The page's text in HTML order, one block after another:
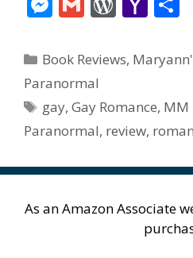
e
b
o
o
k
itt
er
er
e
st
ai
l
ss
e
n
g
ai
l
d
e
ss
h
o
M
l
Categories
Book Reviews,
Paranormal
Tags
gay,Gay Romance, MM
Paranormal, review,
As an Amazon Associate